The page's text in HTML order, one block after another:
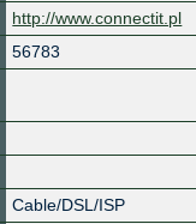
http://www.connectit.pl
56783
Cable/DSL/ISP